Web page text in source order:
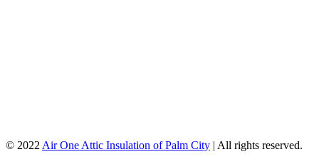
© 2022 Air One Attic Insulation of Palm City | All rights reserved.